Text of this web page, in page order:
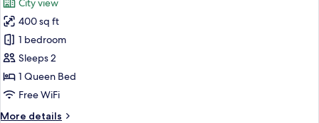
photos
for
City
Studio,
City
View
City view
400 sq ft
1 bedroom
Sleeps 2
1 Queen Bed
Free WiFi
More details
More